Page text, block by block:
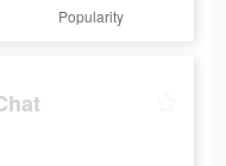
Popularity